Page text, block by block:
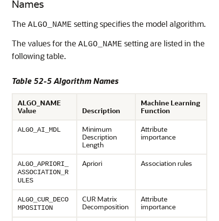
Names
The ALGO_NAME setting specifies the model algorithm.
The values for the ALGO_NAME setting are listed in the
following table.
Table 52-5 Algorithm Names
ALGO_NAME
Value
Description
Machine Learning
Function
ALGO_AI_MDL
Minimum
Description
Length
Attribute
importance
ALGO_APRIORI_
ASSOCIATION_R
ULES
Apriori Association rules
ALGO_CUR_DECO
MPOSITION
CUR Matrix
Decomposition
Attribute
importance